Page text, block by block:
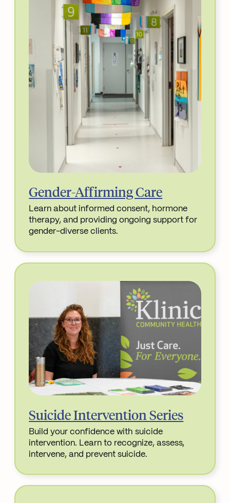
Gender-Affirming Care
Learn about informed consent, hormone
therapy, and providing ongoing support for
gender-diverse clients.
Suicide Intervention Series
Build your confidence with suicide
intervention. Learn to recognize, assess,
intervene, and prevent suicide.